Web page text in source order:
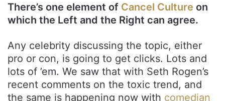
There’s one element of Cancel Culture on
which the Left and the Right can agree.
Any celebrity discussing the topic, either
pro or con, is going to get clicks. Lots and
lots of ’em. We saw that with Seth Rogen’s
recent comments on the toxic trend, and
the same is happening now with comedian